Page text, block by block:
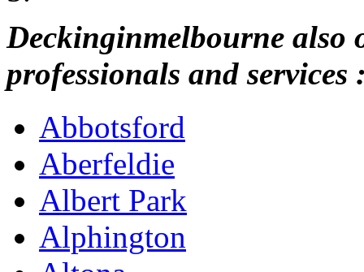
Deckinginmelbourne also
professionals and services
Abbotsford
Aberfeldie
Albert Park
Alphington